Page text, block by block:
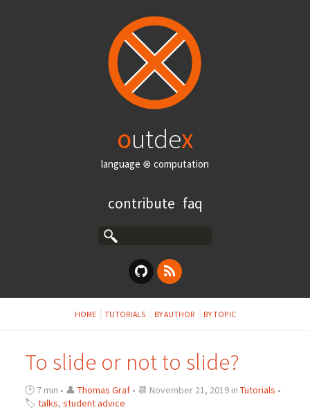
outdex
language ⊗ computation
contribute faq
HOME TUTORIALS BY AUTHOR BY TOPIC
To slide or not to slide?
🕑 7 min • 👤 Thomas Graf• 📆 November 21, 2019 in Tutorials •
🏷 talks, student advice